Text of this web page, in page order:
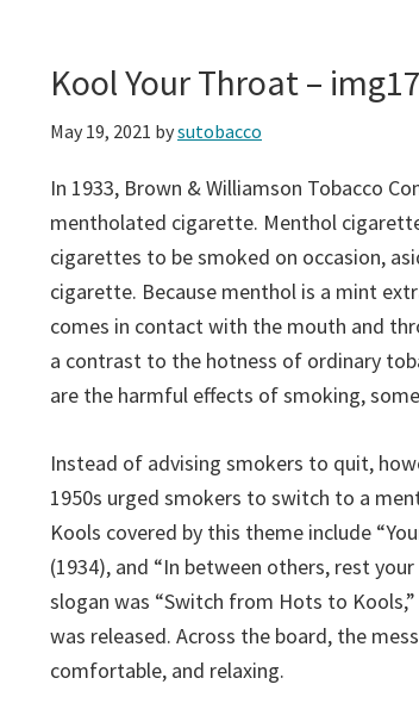
Kool Your Throat –
May 19, 2021 bysutobacco
In 1933, Brown & Williamson Tobacco
mentholated cigarette. Menthol
cigarettes to be smoked on occasion,
cigarette. Because menthol is a mint
comes in contact with the mouth and
a contrast to the hotness of ordinary
are the harmful effects of smoking,
Instead of advising smokers to quit,
1950s urged smokers to switch to a
Kools covered by this theme include
(1934), and “In between others, rest
slogan was “Switch from Hots to
was released. Across the board, the
comfortable, and relaxing.